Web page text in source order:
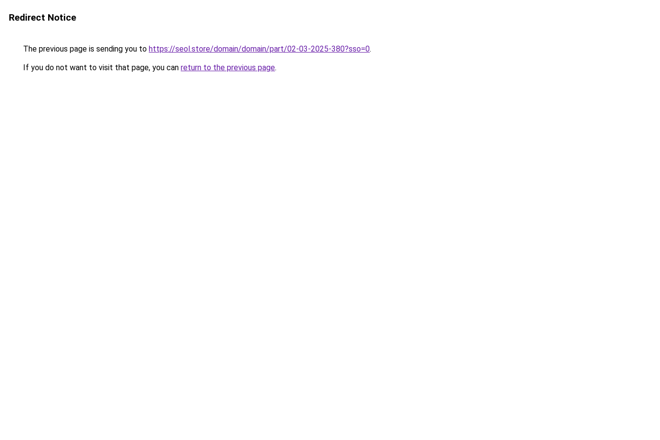
Redirect Notice
The previous page is sending you to https://seol.store/domain/domain/part/02-03-2025-380?sso=0.
If you do not want to visit that page, you can return to the previous page.